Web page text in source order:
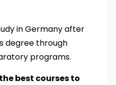
in Germany after
degree through
programs.
best courses to